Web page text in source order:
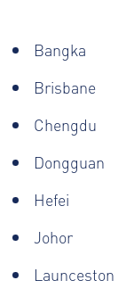
Bangka
Brisbane
Chengdu
Dongguan
Hefei
Johor
Launceston